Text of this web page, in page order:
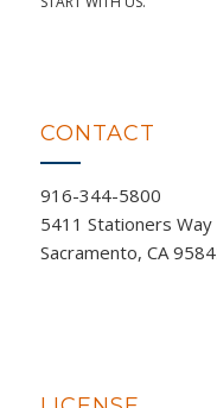
CONTACT
916-344-5800
5411 Stationers Way
Sacramento, CA